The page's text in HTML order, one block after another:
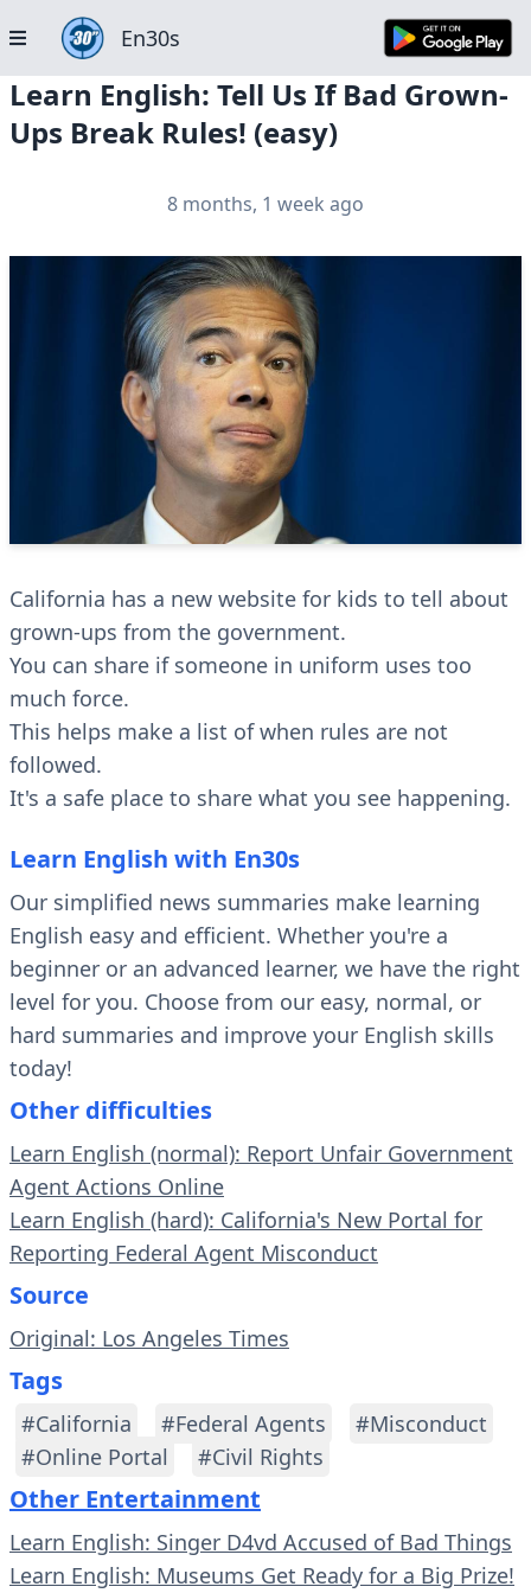
En30s
Learn English: Tell Us If Bad Grown-
Ups Break Rules! (easy)
8 months, 1 week ago
California has a new website for kids to tell about
grown-ups from the government.
You can share if someone in uniform uses too
much force.
This helps make a list of when rules are not
followed.
It's a safe place to share what you see happening.
Learn English with En30s
Our simplified news summaries make learning
English easy and efficient. Whether you're a
beginner or an advanced learner, we have the right
level for you. Choose from our easy, normal, or
hard summaries and improve your English skills
today!
Other difficulties
Learn English (normal): Report Unfair Government
Agent Actions Online
Learn English (hard): California's New Portal for
Reporting Federal Agent Misconduct
Source
Original: Los Angeles Times
Tags
#California #Federal Agents
#Misconduct
#Online Portal
#Civil Rights
Other Entertainment
Learn English: Singer D4vd Accused of Bad Things
Learn English: Museums Get Ready for a Big Prize!